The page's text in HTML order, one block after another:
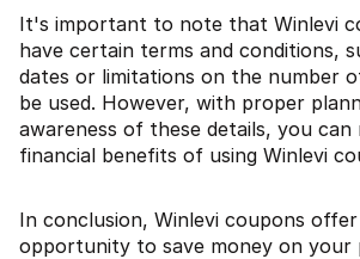
It's important to note that Winlevi
have certain terms and conditions,
dates or limitations on the number
be used. However, with proper
awareness of these details, you can
financial benefits of using Winlevi
In conclusion, Winlevi coupons
opportunity to save money on your